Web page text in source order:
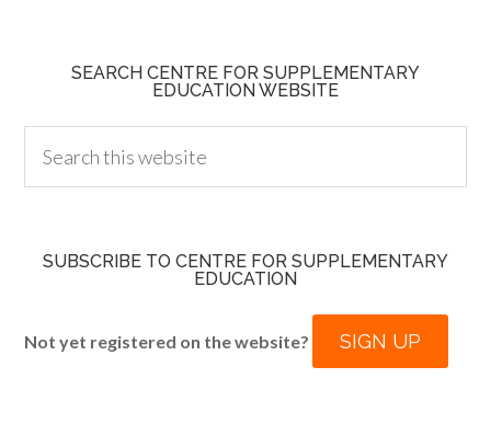
SEARCH CENTRE FOR SUPPLEMENTARY
EDUCATION WEBSITE
SUBSCRIBE TO CENTRE FOR SUPPLEMENTARY
EDUCATION
Not yet registered on the website? SIGN UP